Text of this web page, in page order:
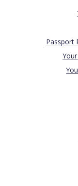
Passport